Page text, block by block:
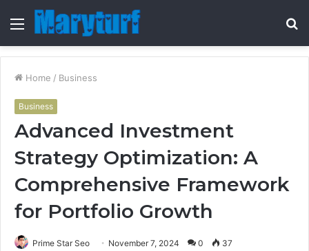
Menu
Home / Business
Business
Advanced Investment
Strategy Optimization: A
Comprehensive Framework
for Portfolio Growth
Prime Star Seo November 7, 2024 0 37